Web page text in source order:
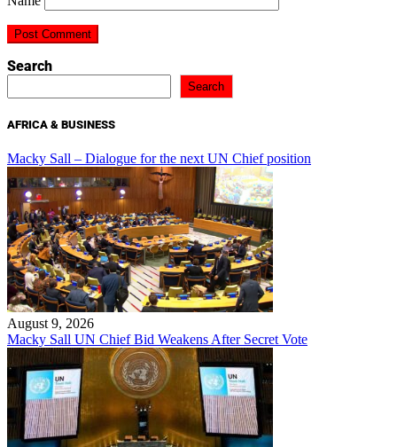
Search
Search
AFRICA & BUSINESS
Macky Sall – Dialogue for the next UN Chief position
August 9, 2026
Macky Sall UN Chief Bid Weakens After Secret Vote